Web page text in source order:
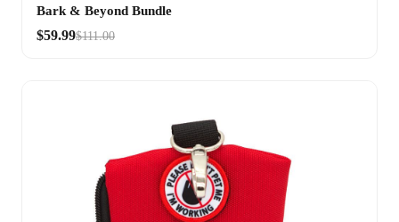
Bark & Beyond Bundle
$59.99$111.00